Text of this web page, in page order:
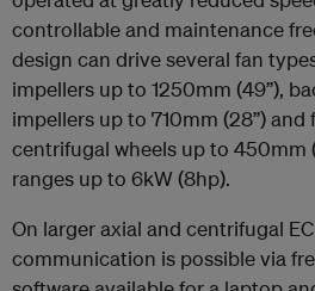
controllable and maintenance
design can drive several fan
impellers up to 1250mm (49”),
impellers up to 710mm (28”)
centrifugal wheels up to 450mm
ranges up to 6kW (8hp).
On larger axial and centrifugal
communication is possible via